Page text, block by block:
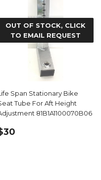
OUT OF STOCK, CLICK
TO EMAIL REQUEST
Span Stationary Bike
Tube For Aft Height
81B1A1100070B06